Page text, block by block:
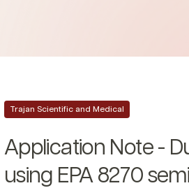
Trajan Scientific and Medical
Application Note -
using EPA 8270